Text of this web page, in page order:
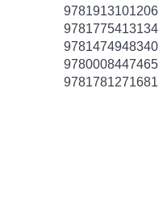
9781913101206
9781775413134
9781474948340
9780008447465
9781781271681